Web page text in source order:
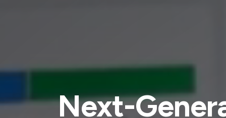
Next-